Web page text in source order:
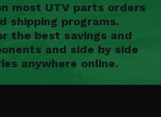
most UTV parts orders
shipping programs.
the best savings and
and side by side
anywhere online.